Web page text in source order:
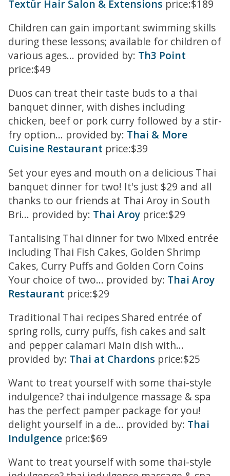
Textür Hair Salon & Extensions price:$189
Children can gain important swimming skills
during these lessons; available for children of
various ages... provided by: Th3 Point
price:$49
Duos can treat their taste buds to a thai
banquet dinner, with dishes including
chicken, beef or pork curry followed by a stir-
fry option... provided by: Thai & More
Cuisine Restaurant price:$39
Set your eyes and mouth on a delicious Thai
banquet dinner for two! It's just $29 and all
thanks to our friends at Thai Aroy in South
Bri... provided by: Thai Aroy price:$29
Tantalising Thai dinner for two Mixed entrée
including Thai Fish Cakes, Golden Shrimp
Cakes, Curry Puffs and Golden Corn Coins
Your choice of two... provided by: Thai Aroy
Restaurant price:$29
Traditional Thai recipes Shared entrée of
spring rolls, curry puffs, fish cakes and salt
and pepper calamari Main dish with...
provided by: Thai at Chardons price:$25
Want to treat yourself with some thai-style
indulgence? thai indulgence massage & spa
has the perfect pamper package for you!
delight yourself in a de... provided by: Thai
Indulgence price:$69
Want to treat yourself with some thai-style